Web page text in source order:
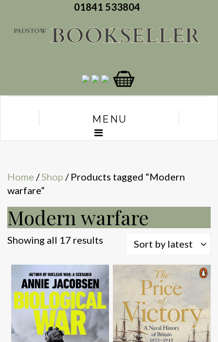
01841 533804
MENU
Home /Shop / Products tagged “Modern
warfare”
Modern warfare
Showing all 17 results
latest
Sort by latest